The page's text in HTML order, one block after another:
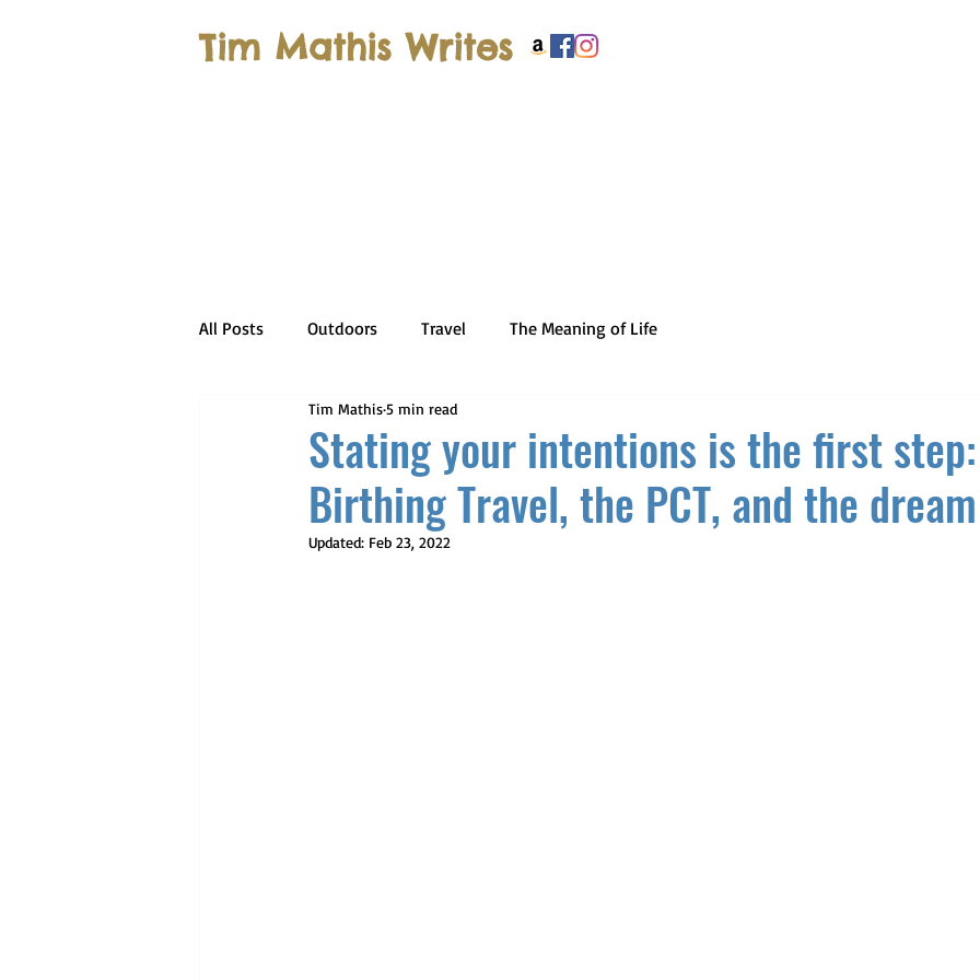
Tim Mathis Writes
All Posts Outdoors Travel The Meaning of Life
Stating your intentions is the first step:
Birthing Travel, the PCT, and the
Tim Mathis5 min read
Updated: Feb 23, 2022